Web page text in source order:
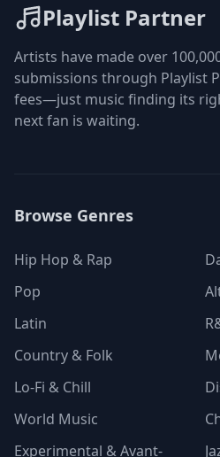
Playlist Partner
Artists have made over
submissions through Playlist
fees—just music finding its
next fan is waiting.
Browse Genres
Hip Hop & Rap
Pop
Latin
Country & Folk
Lo-Fi & Chill
World Music
Experimental & Avant-